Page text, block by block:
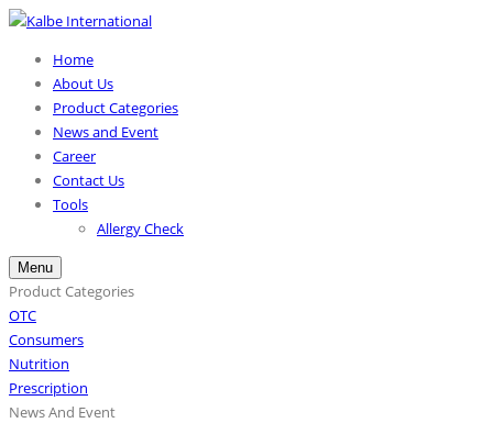
Home
About Us
Product Categories
News and Event
Career
Contact Us
Tools
Allergy Check
Menu
Product Categories
OTC
Consumers
Nutrition
Prescription
News And Event